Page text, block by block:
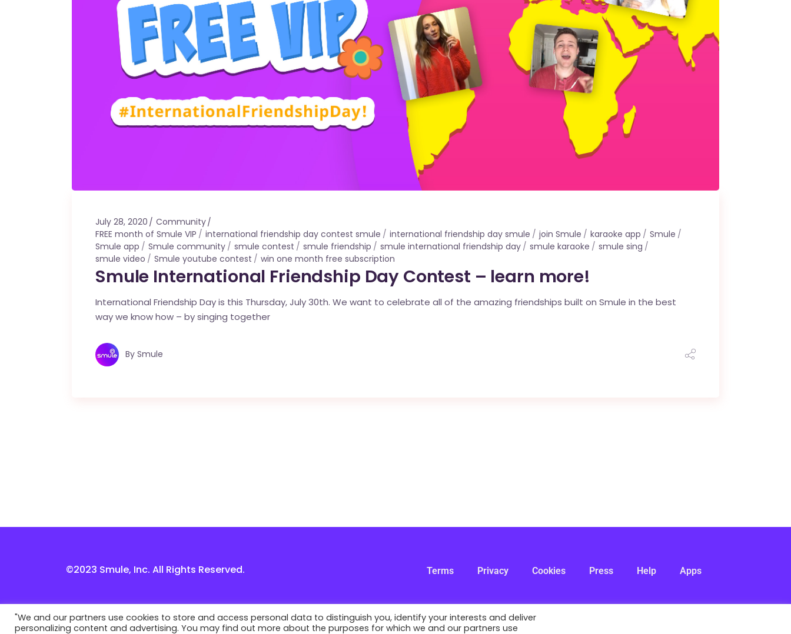
July 28, 2020
Community
FREE month of Smule VIP
international friendship day contest smule international friendship day smule join Smule karaoke app
Smule
Smule app
Smule community smule contest smule friendship smule international friendship day smule karaoke
smule sing
smule video
Smule youtube contest win one month free subscription
Smule International Friendship Day Contest – learn more!
International Friendship Day is this Thursday, July 30th. We want to celebrate all of the amazing friendships built on Smule in the best
way we know how – by singing together
By Smule
©2023 Smule, Inc. All Rights Reserved. Terms Privacy Cookies Press Help Apps
"We and our partners use cookies to store and access personal data to distinguish you, identify your interests and deliver
personalizing content and advertising. You may find out more about the purposes for which we and our partners use